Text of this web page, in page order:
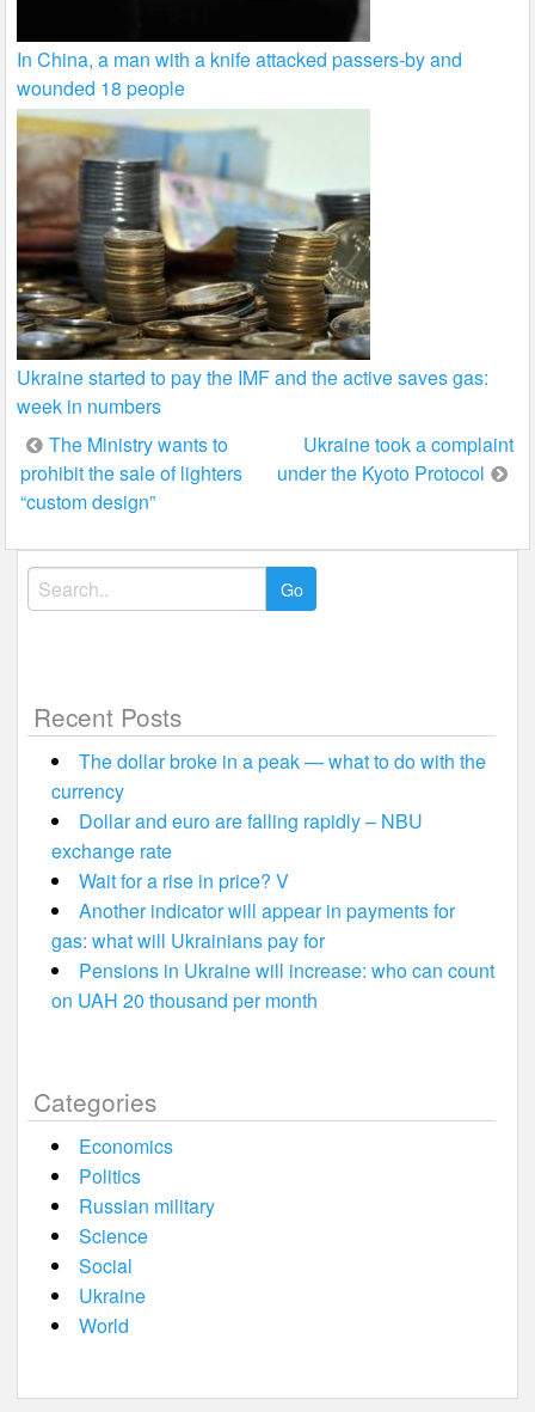
In China, a man with a knife attacked passers-by and
wounded 18 people
Ukraine started to pay the IMF and the active saves gas:
week in numbers
Post
navigation
The Ministry wants to
prohibit the sale of lighters
“custom design”
Ukraine took a complaint
under the Kyoto Protocol
Search
for:
Recent Posts
The dollar broke in a peak — what to do with the
currency
Dollar and euro are falling rapidly – NBU
exchange rate
Wait for a rise in price? V
Another indicator will appear in payments for
gas: what will Ukrainians pay for
Pensions in Ukraine will increase: who can count
on UAH 20 thousand per month
Categories
Economics
Politics
Russian military
Science
Social
Ukraine
World